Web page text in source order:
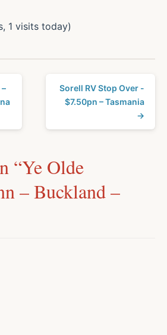
1 visits today)
Sorell RV Stop Over -
$7.50pn – Tasmania
→
“Ye Olde
– Buckland –